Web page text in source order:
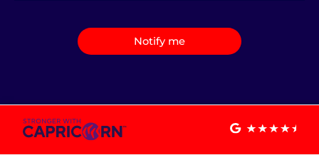
Notify me